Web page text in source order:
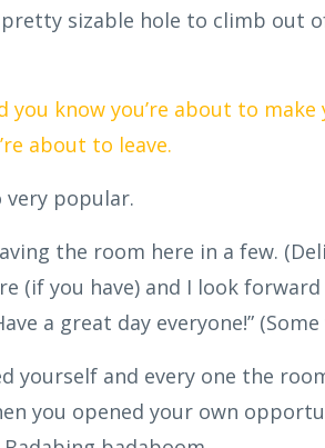
sizable hole to climb out
you know you’re about to
about to leave.
very popular.
the room here in a few.
(if you have) and I look
a great day everyone!”
yourself and every one the
you opened your own